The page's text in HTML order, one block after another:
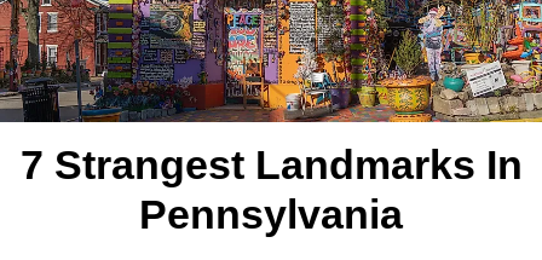
7 Strangest Landmarks In
Pennsylvania